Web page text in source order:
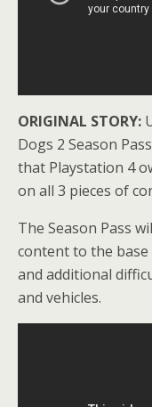
ORIGINAL STORY:
Dogs 2 Season
that Playstation 4
on all 3 pieces of
The Season Pass
content to the base
and additional
and vehicles.